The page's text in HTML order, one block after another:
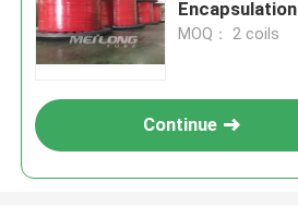
Encapsulation
MOQ： 2 coils
Continue